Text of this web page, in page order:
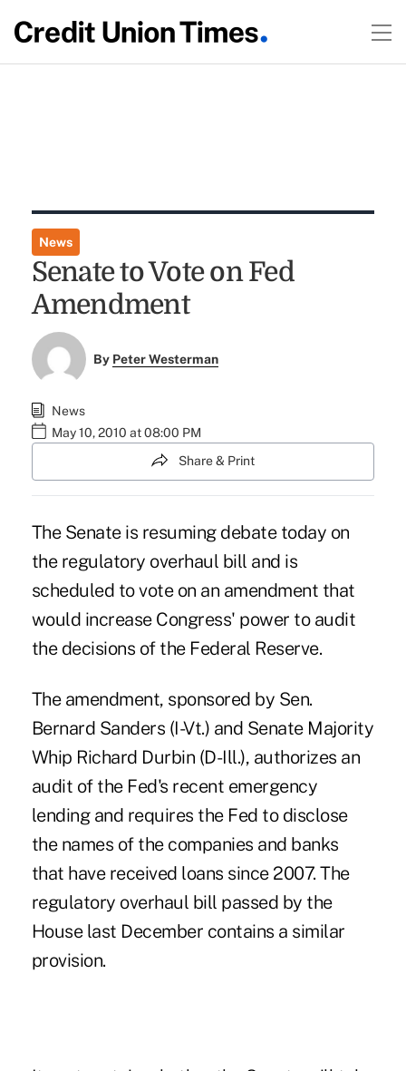
News
Senate to Vote on Fed
Amendment
By Peter Westerman
News
May 10, 2010 at 08:00 PM
Share & Print
The Senate is resuming debate today on
the regulatory overhaul bill and is
scheduled to vote on an amendment that
would increase Congress' power to audit
the decisions of the Federal Reserve.
The amendment, sponsored by Sen.
Bernard Sanders (I-Vt.) and Senate Majority
Whip Richard Durbin (D-Ill.), authorizes an
audit of the Fed's recent emergency
lending and requires the Fed to disclose
the names of the companies and banks
that have received loans since 2007. The
regulatory overhaul bill passed by the
House last December contains a similar
provision.